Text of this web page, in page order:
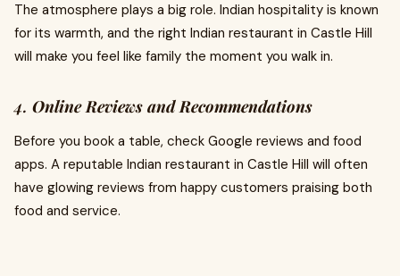
The atmosphere plays a big role. Indian hospitality is known
for its warmth, and the right Indian restaurant in Castle Hill
will make you feel like family the moment you walk in.
4. Online Reviews and Recommendations
Before you book a table, check Google reviews and food
apps. A reputable Indian restaurant in Castle Hill will often
have glowing reviews from happy customers praising both
food and service.